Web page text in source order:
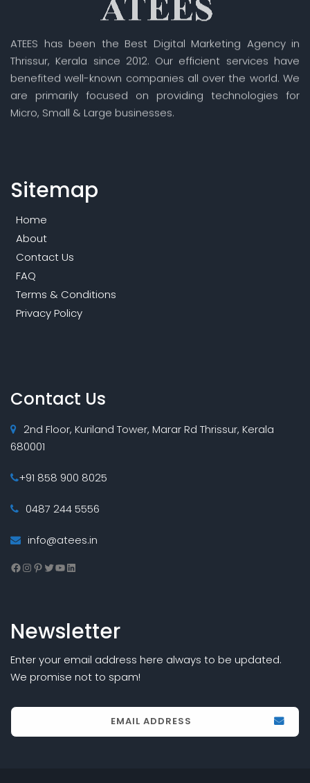
ATEES has been the Best Digital Marketing Agency in
Thrissur, Kerala since 2012. Our efficient services have
benefited well-known companies all over the world. We
are primarily focused on providing technologies for
Micro, Small & Large businesses.
Sitemap
Home
About
Contact Us
FAQ
Terms & Conditions
Privacy Policy
Contact Us
2nd Floor, Kuriland Tower, Marar Rd Thrissur, Kerala
680001
+91 858 900 8025
0487 244 5556
info@atees.in
Facebook
Instagram
Pinterest
Twitter
YouTube
LinkedIn
Newsletter
Enter your email address here always to be updated.
We promise not to spam!